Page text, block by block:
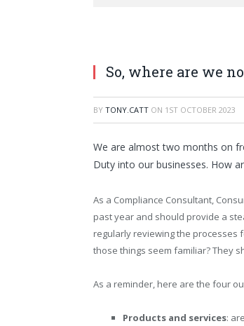
So, where are we
BY TONY.CATT ON 1ST OCTOBER 2023
We are almost two months on
Duty into our businesses. How
As a Compliance Consultant,
past year and should provide a
regularly reviewing the processes
those things seem familiar? They
As a reminder, here are the four
Products and services: